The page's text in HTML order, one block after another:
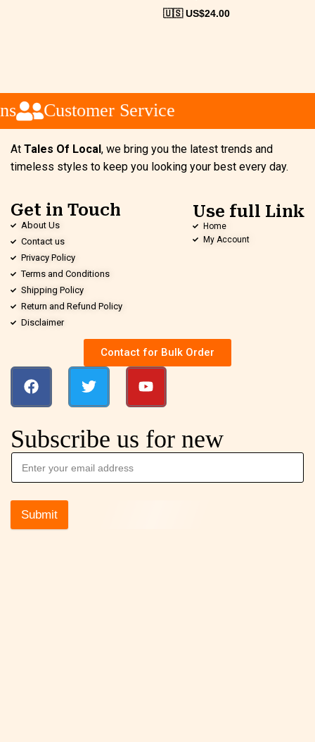
🇺🇸 US$24.00
Customer Service
At Tales Of Local, we bring you the latest trends and
timeless styles to keep you looking your best every day.
Get in Touch
About Us
Contact us
Privacy Policy
Terms and Conditions
Shipping Policy
Return and Refund Policy
Disclaimer
Use full Link
Home
My Account
Contact for Bulk Order
Subscribe us for new
Submit